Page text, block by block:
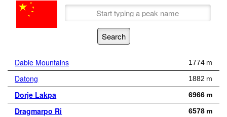
Dabie Mountains 1774 m
Datong 1882 m
Dorje Lakpa 6966 m
Dragmarpo Ri 6578 m